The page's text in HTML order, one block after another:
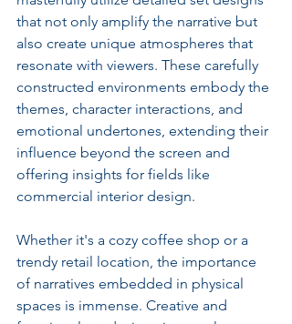
that not only amplify the narrative but
also create unique atmospheres that
resonate with viewers. These carefully
constructed environments embody the
themes, character interactions, and
emotional undertones, extending their
influence beyond the screen and
offering insights for fields like
commercial interior design.
Whether it's a cozy coffee shop or a
trendy retail location, the importance
of narratives embedded in physical
spaces is immense. Creative and